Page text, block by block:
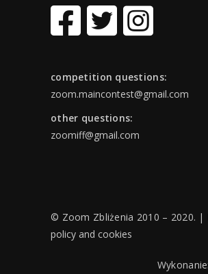
competition questions:
zoom.maincontest@gmail.com
other questions:
zoomiff@gmail.com
© Zoom Zbliżenia 2010 – 2020. |
policy and cookies
Wykonanie: